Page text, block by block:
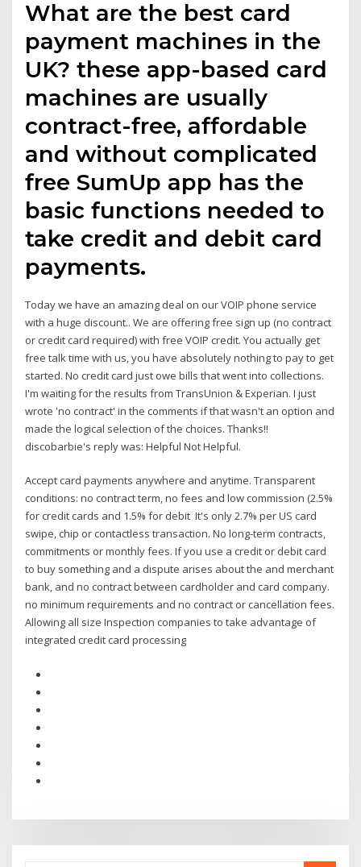
What are the best card
payment machines in the
UK? these app-based card
machines are usually
contract-free, affordable
and without complicated
free SumUp app has the
basic functions needed to
take credit and debit card
payments.
Today we have an amazing deal on our VOIP phone service
with a huge discount.. We are offering free sign up (no contract
or credit card required) with free VOIP credit. You actually get
free talk time with us, you have absolutely nothing to pay to get
started. No credit card just owe bills that went into collections.
I'm waiting for the results from TransUnion & Experian. I just
wrote 'no contract' in the comments if that wasn't an option and
made the logical selection of the choices. Thanks!!
discobarbie's reply was: Helpful Not Helpful.
Accept card payments anywhere and anytime. Transparent
conditions: no contract term, no fees and low commission (2.5%
for credit cards and 1.5% for debit It's only 2.7% per US card
swipe, chip or contactless transaction. No long-term contracts,
commitments or monthly fees. If you use a credit or debit card
to buy something and a dispute arises about the and merchant
bank, and no contract between cardholder and card company.
no minimum requirements and no contract or cancellation fees.
Allowing all size Inspection companies to take advantage of
integrated credit card processing